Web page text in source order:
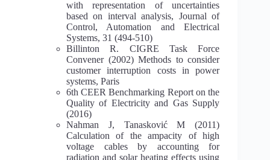
with representation of uncertainties
based on interval analysis, Journal of
Control, Automation and Electrical
Systems, 31 (494-510)
Billinton R. CIGRE Task Force
Convener (2002) Methods to consider
customer interruption costs in power
systems, Paris
6th CEER Benchmarking Report on the
Quality of Electricity and Gas Supply
(2016)
Nahman J, Tanasković M (2011)
Calculation of the ampacity of high
voltage cables by accounting for
radiation and solar heating effects using